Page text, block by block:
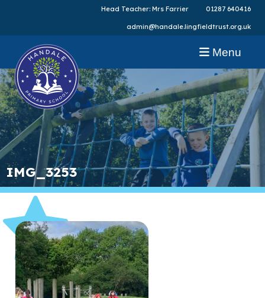
Head Teacher: Mrs Farrier 01287 640416
admin@handale.lingfieldtrust.org.uk
Menu
IMG_3253